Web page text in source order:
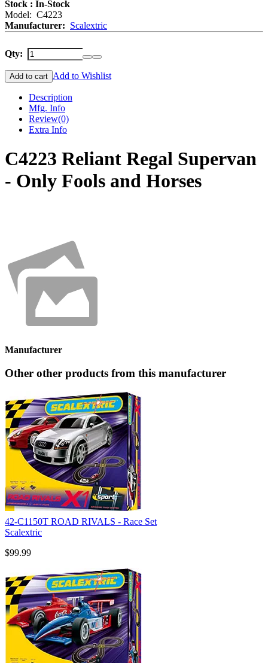
Stock : In-Stock
Model: C4223
Manufacturer: Scalextric
Qty:
Add to cart Add to Wishlist
Description
Mfg. Info
Review(0)
Extra Info
C4223 Reliant Regal Supervan
- Only Fools and Horses
Manufacturer
Other other products from this manufacturer
42-C1150T ROAD RIVALS - Race Set
Scalextric
$99.99